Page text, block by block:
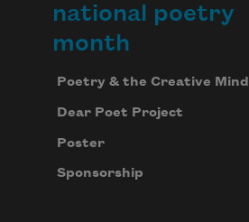
national poetry
month
Poetry & the Creative Mind
Dear Poet Project
Poster
Sponsorship